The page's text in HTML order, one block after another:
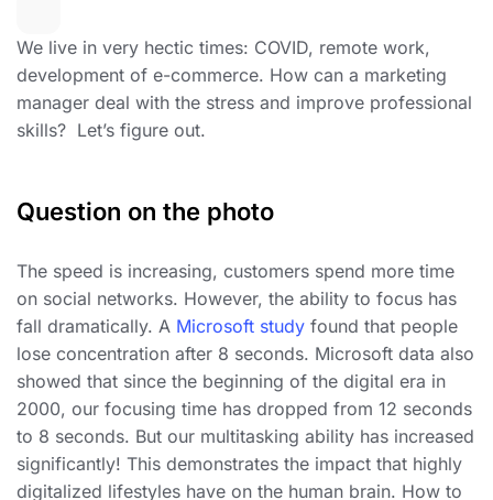
We live in very hectic times: COVID, remote work,
development of e-commerce. How can a marketing
manager deal with the stress and improve professional
skills? Let’s figure out.
Question on the photo
The speed is increasing, customers spend more time
on social networks. However, the ability to focus has
fall dramatically. A Microsoft study found that people
lose concentration after 8 seconds. Microsoft data also
showed that since the beginning of the digital era in
2000, our focusing time has dropped from 12 seconds
to 8 seconds. But our multitasking ability has increased
significantly! This demonstrates the impact that highly
digitalized lifestyles have on the human brain. How to